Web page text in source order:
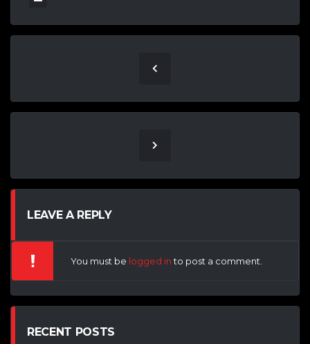
LEAVE A REPLY
You must be logged into post a comment.
RECENT POSTS